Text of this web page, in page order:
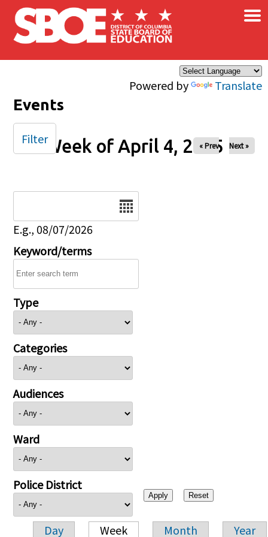
Skip to main content
Powered by Translate
×
Events
Week of April 4, 2025
« Prev Next »
E.g., 08/07/2026
Keyword/terms
Type
Categories
Audiences
Ward
Police District
Day Week Month Year
Filter